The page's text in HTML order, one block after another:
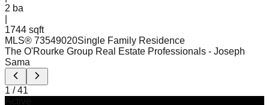
2 ba
1744 sqft
MLS® 73549020Single Family Residence
The O'Rourke Group Real Estate Professionals - Joseph
Sama
1 /41